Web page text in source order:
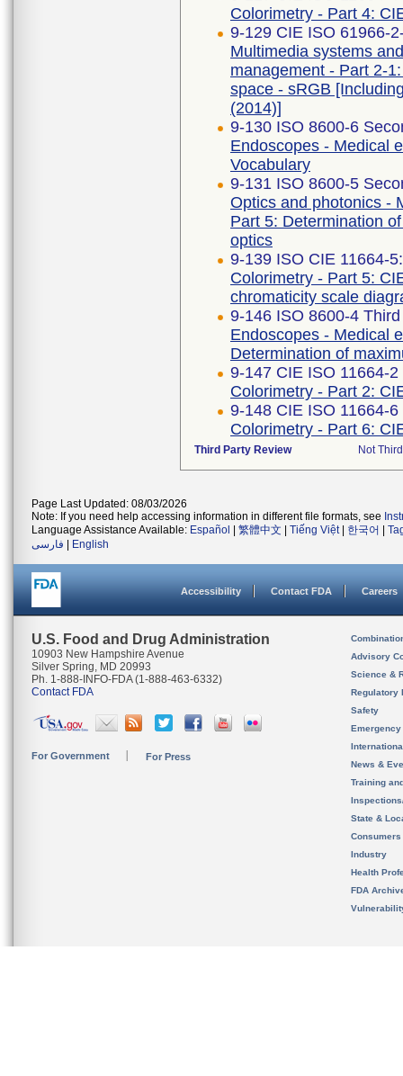
Colorimetry - Part 4:
9-129 CIE ISO 61966-
Multimedia systems
management - Part 2-
space - sRGB
(2014)]
9-130 ISO 8600-6
Endoscopes - Medical
Vocabulary
9-131 ISO 8600-5
Optics and photonics -
Part 5: Determination
optics
9-139 ISO CIE 11664-
Colorimetry - Part 5:
chromaticity scale
9-146 ISO 8600-4
Endoscopes - Medical
Determination of
9-147 CIE ISO 11664-
Colorimetry - Part 2:
9-148 CIE ISO 11664-
Colorimetry - Part 6:
Third Party Review Not
Page Last Updated: 08/03/2026
Note: If you need help accessing information in different file formats, see
Language Assistance Available: Español 繁體中文 Tiếng Việt| 한국어
فارسی
English
Accessibility Contact FDA Careers
U.S. Food and Drug Administration
10903 New Hampshire Avenue
Silver Spring, MD 20993
Ph. 1-888-INFO-FDA (1-888-463-6332)
Contact FDA
For Government For Press
Advisory
Science &
Regulatory
Safety
News &
Training
State &
Consumers
Industry
Health
FDA